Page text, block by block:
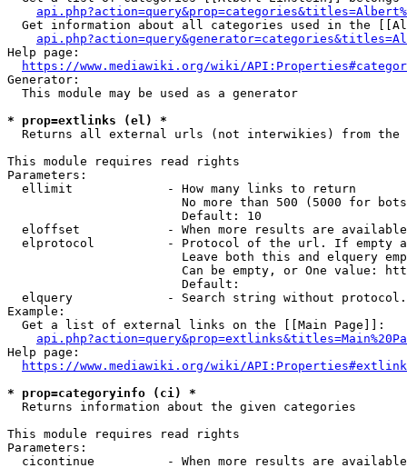
Get information about all categories used in the
Help page:
https://www.mediawiki.org/wiki/
Generator:
  This module may be used as a generator
* prop=extlinks (el) *
Returns all external urls (not interwikies) from the
This module requires read rights
Parameters:
  ellimit             - How many links to return
No more than 500 (5000 for
                        Default: 10
eloffset            - When more results are
elprotocol          - Protocol of the url. If empty
Leave both this and elquery
Can be empty, or One value:
                        Default:
elquery             - Search string without
Example:
  Get a list of external links on the [[Main Page]]:
Help page:
https://www.mediawiki.org/wiki/
* prop=categoryinfo (ci) *
  Returns information about the given categories
This module requires read rights
Parameters:
cicontinue          - When more results are